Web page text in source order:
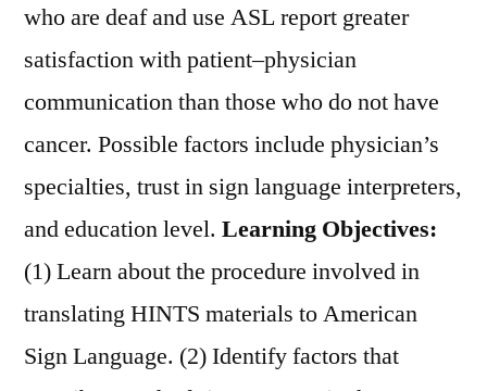
who are deaf and use ASL report greater
satisfaction with patient–physician
communication than those who do not have
cancer. Possible factors include physician’s
specialties, trust in sign language interpreters,
and education level. Learning Objectives:
(1) Learn about the procedure involved in
translating HINTS materials to American
Sign Language. (2) Identify factors that